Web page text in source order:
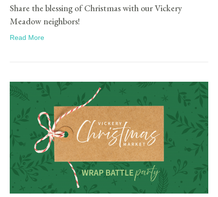
Share the blessing of Christmas with our Vickery
Meadow neighbors!
Read More